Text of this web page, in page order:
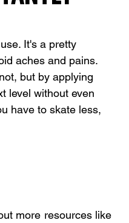
It's a pretty
aches and pains.
but by applying
level without even
have to skate less,
more resources like